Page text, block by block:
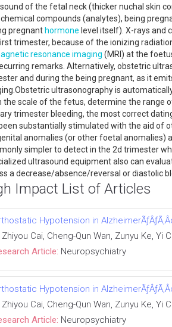
of the fetal neck (thicker nuchal skin
compounds (analytes), being
pregnant hormone level itself). X-rays and
trimester, because of the ionizing
resonance imaging (MRI) at the
remarks. Alternatively, obstetric
and during the being pregnant, as it
ultrasonography is
the scale of the fetus, determine the range
trimester bleeding, the most correct
substantially stimulated with the aid of
anomalies (or other foetal anomalies)
simpler to detect in the 2d trimester
ultrasound equipment also can
a decrease/absence/reversal or diastolic
Impact List of Articles
Hypotension in
Zhiyou Cai, Cheng-Qun Wan, Zunyu Ke, Yi
Article: Neuropsychiatry
Hypotension in
Zhiyou Cai, Cheng-Qun Wan, Zunyu Ke, Yi
Article: Neuropsychiatry